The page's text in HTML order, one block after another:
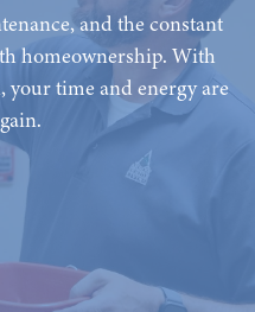
and the constant
homeownership. With
time and energy are